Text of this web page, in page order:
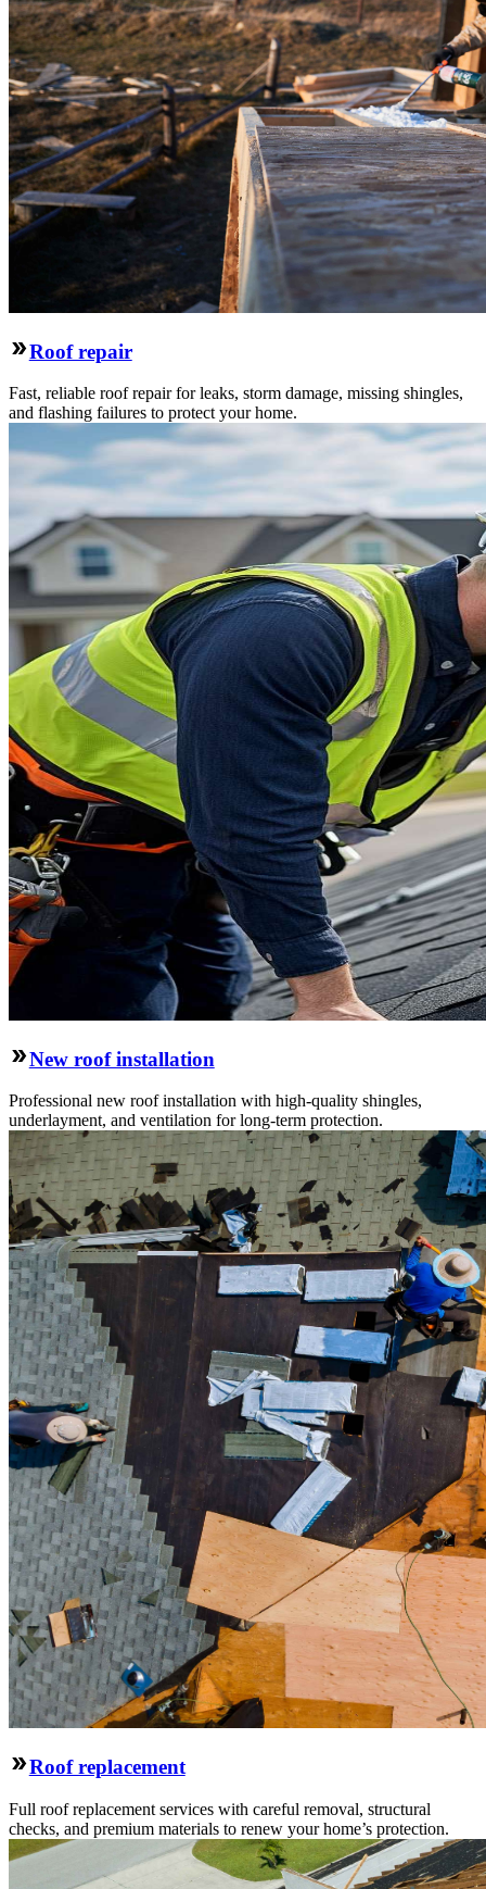
Roof repair
Fast, reliable roof repair for leaks, storm damage, missing shingles,
and flashing failures to protect your home.
New roof installation
Professional new roof installation with high-quality shingles,
underlayment, and ventilation for long-term protection.
Roof replacement
Full roof replacement services with careful removal, structural
checks, and premium materials to renew your home’s protection.